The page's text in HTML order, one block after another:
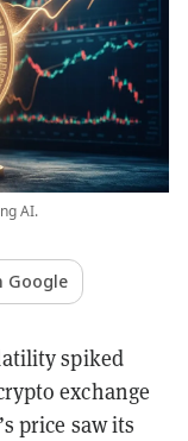
AI.
Google
spiked
exchange
price saw its